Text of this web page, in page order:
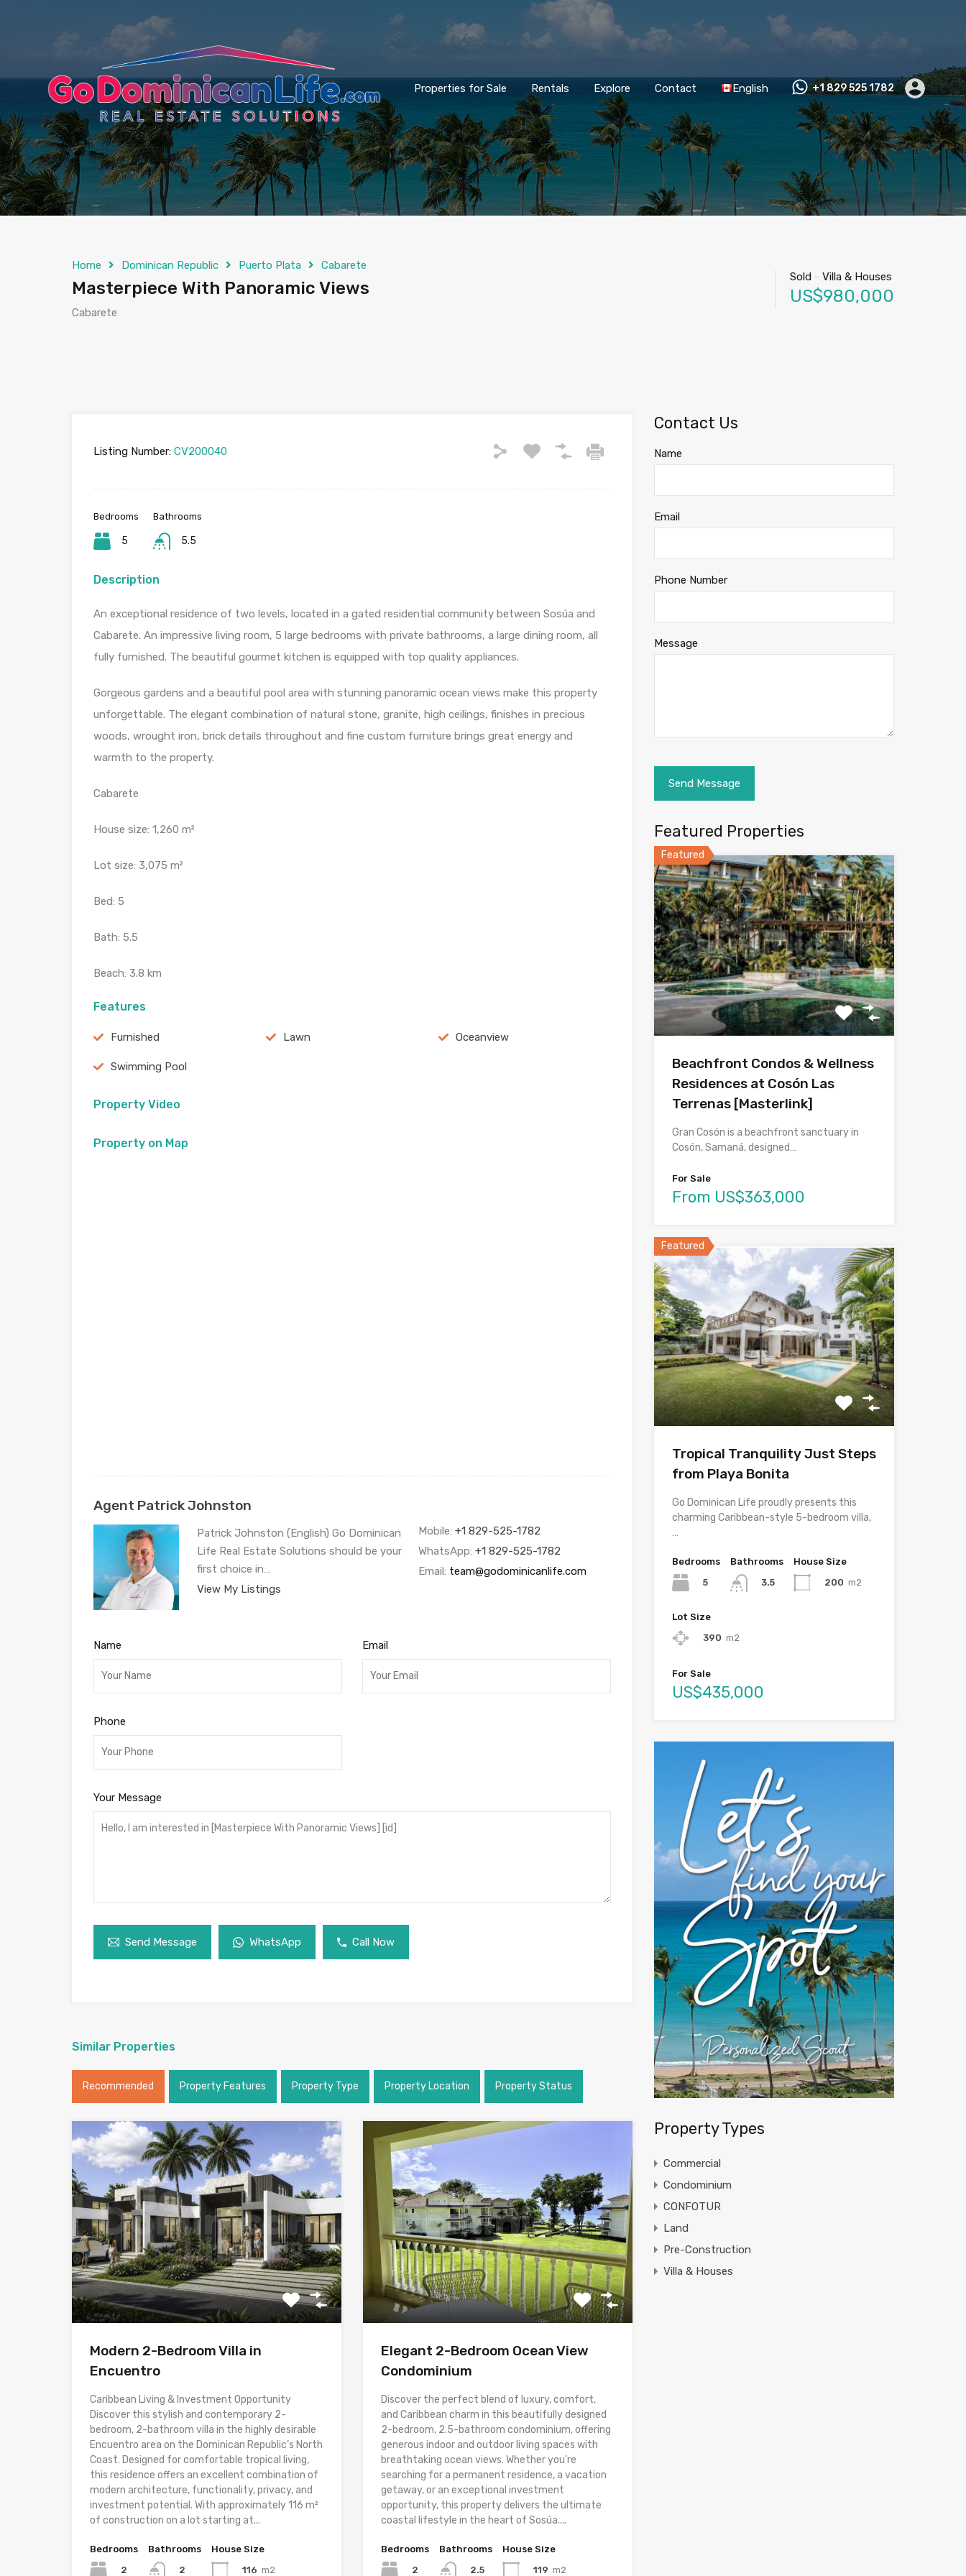
Properties for Sale Rentals Explore Contact English +1 829 525 1782
Home Dominican Republic Puerto Plata Cabarete
Masterpiece With Panoramic Views
Cabarete
Sold - Villa & Houses
US$980,000
Listing Number: CV200040
Bedrooms
5
Bathrooms
5.5
Description
An exceptional residence of two levels, located in a gated residential community between Sosúa and
Cabarete. An impressive living room, 5 large bedrooms with private bathrooms, a large dining room, all
fully furnished. The beautiful gourmet kitchen is equipped with top quality appliances.
Gorgeous gardens and a beautiful pool area with stunning panoramic ocean views make this property
unforgettable. The elegant combination of natural stone, granite, high ceilings, finishes in precious
woods, wrought iron, brick details throughout and fine custom furniture brings great energy and
warmth to the property.
Cabarete
House size: 1,260 m²
Lot size: 3,075 m²
Bed: 5
Bath: 5.5
Beach: 3.8 km
Features
Furnished Lawn Oceanview
Swimming Pool
Property Video
Property on Map
Agent Patrick Johnston
Patrick Johnston (English) Go Dominican
Life Real Estate Solutions should be your
first choice in…
View My Listings
Mobile: +1 829-525-1782
WhatsApp: +1 829-525-1782
Email: team@godominicanlife.com
Name Email
Phone
Your Message
Send Message WhatsApp Call Now
Similar Properties
Recommended Property Features Property Type Property Location Property Status
Modern 2-Bedroom Villa in
Encuentro
Caribbean Living & Investment Opportunity
Discover this stylish and contemporary 2-
bedroom, 2-bathroom villa in the highly desirable
Encuentro area on the Dominican Republic’s North
Coast. Designed for comfortable tropical living,
this residence offers an excellent combination of
modern architecture, functionality, privacy, and
investment potential. With approximately 116 m²
of construction on a lot starting at...
Bedrooms
2
Bathrooms
2
House Size
116 m2
Elegant 2-Bedroom Ocean View
Condominium
Discover the perfect blend of luxury, comfort,
and Caribbean charm in this beautifully designed
2-bedroom, 2.5-bathroom condominium, offering
generous indoor and outdoor living spaces with
breathtaking ocean views. Whether you’re
searching for a permanent residence, a vacation
getaway, or an exceptional investment
opportunity, this property delivers the ultimate
coastal lifestyle in the heart of Sosúa....
Bedrooms
2
Bathrooms
2.5
House Size
119 m2
Contact Us
Name
Email
Phone Number
Message
Featured Properties
Featured
Beachfront Condos & Wellness
Residences at Cosón Las
Terrenas [Masterlink]
Gran Cosón is a beachfront sanctuary in
Cosón, Samaná, designed…
For Sale
From US$363,000
Featured
Tropical Tranquility Just Steps
from Playa Bonita
Go Dominican Life proudly presents this
charming Caribbean-style 5-bedroom villa,
…
Bedrooms
5
Bathrooms
3.5
House Size
200 m2
Lot Size
390 m2
For Sale
US$435,000
Property Types
Commercial
Condominium
CONFOTUR
Land
Pre-Construction
Villa & Houses